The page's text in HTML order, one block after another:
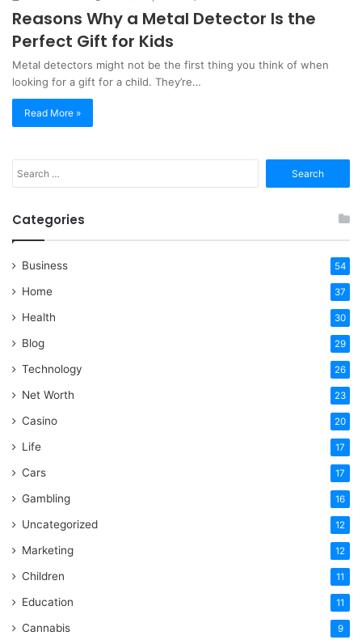
Reasons Why a Metal Detector Is the
Perfect Gift for Kids
Metal detectors might not be the first thing you think of when
looking for a gift for a child. They’re…
Read More »
for:
Categories
Business 54
Home 37
Health 30
Blog 29
Technology 26
Net Worth 23
Casino 20
Life 17
Cars 17
Gambling 16
Uncategorized 12
Marketing 12
Children 11
Education 11
Cannabis 9